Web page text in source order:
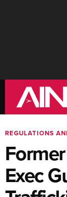
REGULATIONS
Exec